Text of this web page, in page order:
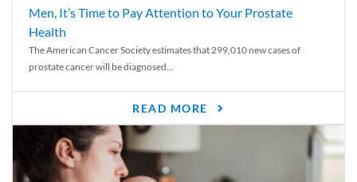
Men, It’s Time to Pay Attention to Your Prostate
Health
The American Cancer Society estimates that 299,010 new cases of
prostate cancer will be diagnosed...
READ MORE